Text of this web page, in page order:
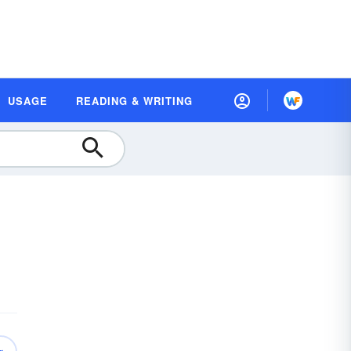
USAGE READING & WRITING